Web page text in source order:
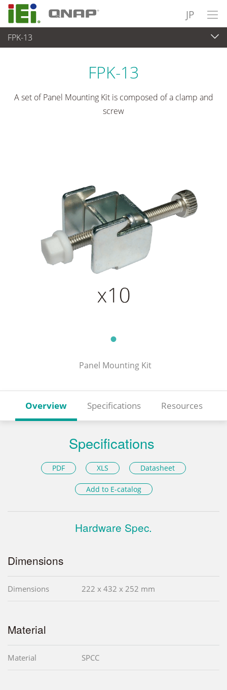
JP
FPK-13
パネルアプライアンス & モニタ
FPK-13
A set of Panel Mounting Kit is composed of a clamp and
screw
Panel Mounting Kit
Overview Specifications Resources
Specifications
PDF XLS Datasheet
Add to E-catalog
Hardware Spec.
Dimensions
Dimensions 222 x 432 x 252 mm
Material
Material SPCC